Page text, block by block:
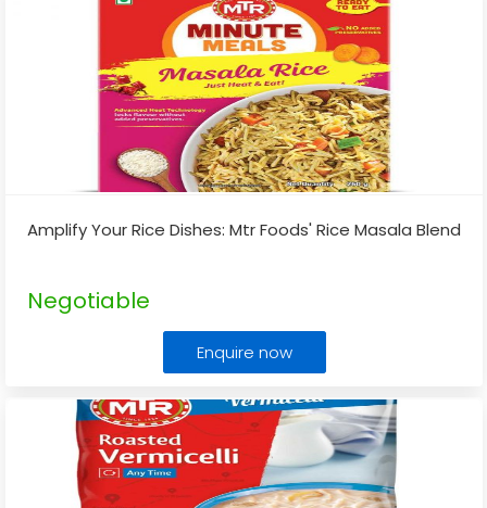
Amplify Your Rice Dishes: Mtr Foods' Rice Masala Blend
Negotiable
Enquire now